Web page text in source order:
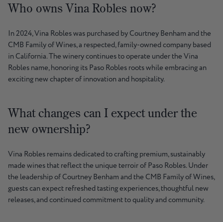
Who owns Vina Robles now?
In 2024, Vina Robles was purchased by Courtney Benham and the
CMB Family of Wines, a respected, family-owned company based
in California. The winery continues to operate under the Vina
Robles name, honoring its Paso Robles roots while embracing an
exciting new chapter of innovation and hospitality.
What changes can I expect under the
new ownership?
Vina Robles remains dedicated to crafting premium, sustainably
made wines that reflect the unique terroir of Paso Robles. Under
the leadership of Courtney Benham and the CMB Family of Wines,
guests can expect refreshed tasting experiences, thoughtful new
releases, and continued commitment to quality and community.